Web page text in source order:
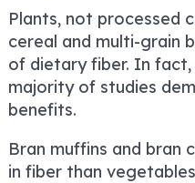
Plants, not processed
cereal and multi-grain
of dietary fiber. In
majority of studies
benefits.
Bran muffins and bran
in fiber than